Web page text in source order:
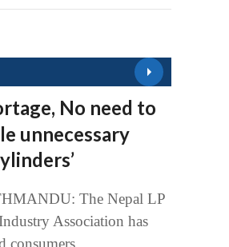
No need to
unnecessary
The Nepal LP
Association has
consumers